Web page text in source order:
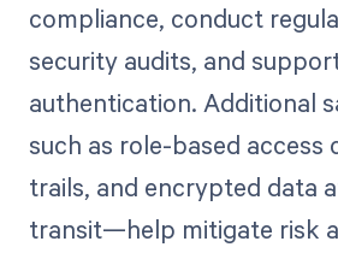
compliance, conduct
security audits, and
authentication. Additional
such as role-based access
trails, and encrypted data
transit—help mitigate risk